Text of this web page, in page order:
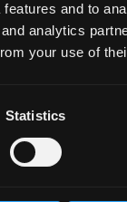
and to
analytics
your use of
Statistics
Event